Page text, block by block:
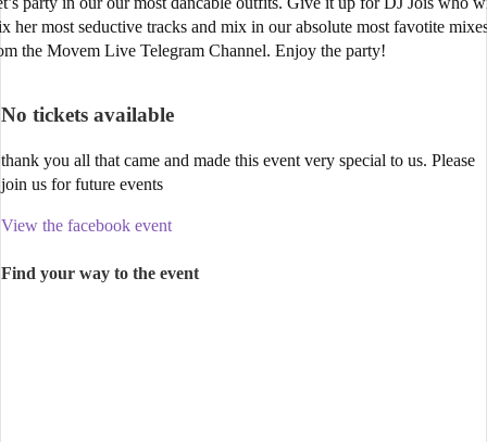
her most seductive tracks and mix in our absolute most favotite
the Movem Live Telegram Channel. Enjoy the party!
No tickets available
thank you all that came and made this event very special to us. Please
join us for future events
View the facebook event
Find your way to the event